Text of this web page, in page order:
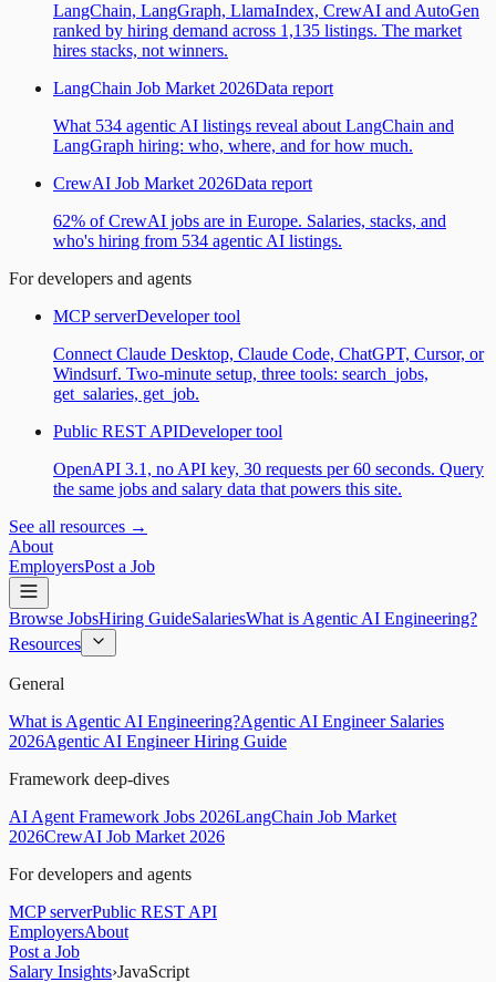
LangChain, LangGraph, LlamaIndex, CrewAI and AutoGen
ranked by hiring demand across 1,135 listings. The market
hires stacks, not winners.
LangChain Job Market 2026Data report
What 534 agentic AI listings reveal about LangChain and
LangGraph hiring: who, where, and for how much.
CrewAI Job Market 2026Data report
62% of CrewAI jobs are in Europe. Salaries, stacks, and
who's hiring from 534 agentic AI listings.
For developers and agents
MCP serverDeveloper tool
Connect Claude Desktop, Claude Code, ChatGPT, Cursor, or
Windsurf. Two-minute setup, three tools: search_jobs,
get_salaries, get_job.
Public REST APIDeveloper tool
OpenAPI 3.1, no API key, 30 requests per 60 seconds. Query
the same jobs and salary data that powers this site.
See all resources →
About
EmployersPost a Job
Browse JobsHiring GuideSalariesWhat is Agentic AI Engineering?
Resources
General
What is Agentic AI Engineering?Agentic AI Engineer Salaries
2026Agentic AI Engineer Hiring Guide
Framework deep-dives
AI Agent Framework Jobs 2026LangChain Job Market
2026CrewAI Job Market 2026
For developers and agents
MCP serverPublic REST API
EmployersAbout
Post a Job
Salary Insights›JavaScript